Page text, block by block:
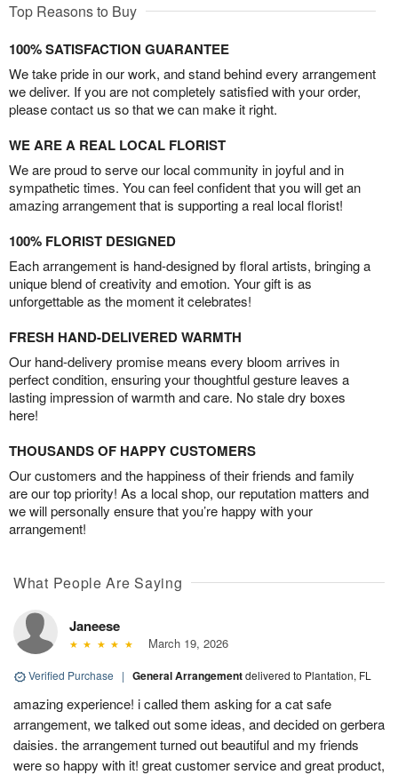
Top Reasons to Buy
100% SATISFACTION GUARANTEE
We take pride in our work, and stand behind every arrangement
we deliver. If you are not completely satisfied with your order,
please contact us so that we can make it right.
WE ARE A REAL LOCAL FLORIST
We are proud to serve our local community in joyful and in
sympathetic times. You can feel confident that you will get an
amazing arrangement that is supporting a real local florist!
100% FLORIST DESIGNED
Each arrangement is hand-designed by floral artists, bringing a
unique blend of creativity and emotion. Your gift is as
unforgettable as the moment it celebrates!
FRESH HAND-DELIVERED WARMTH
Our hand-delivery promise means every bloom arrives in
perfect condition, ensuring your thoughtful gesture leaves a
lasting impression of warmth and care. No stale dry boxes
here!
THOUSANDS OF HAPPY CUSTOMERS
Our customers and the happiness of their friends and family
are our top priority! As a local shop, our reputation matters and
we will personally ensure that you’re happy with your
arrangement!
What People Are Saying
Janeese
March 19, 2026
Verified Purchase | General Arrangementdelivered to Plantation, FL
amazing experience! i called them asking for a cat safe
arrangement, we talked out some ideas, and decided on gerbera
daisies. the arrangement turned out beautiful and my friends
were so happy with it! great customer service and great product,